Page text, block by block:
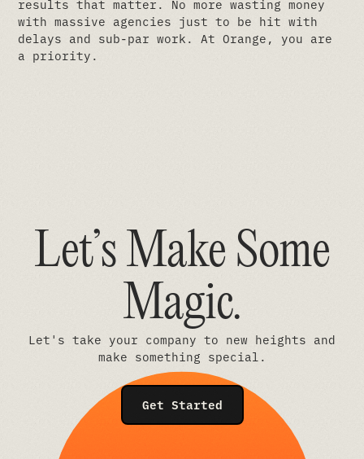
results that matter. No more wasting money
with massive agencies just to be hit with
delays and sub-par work. At Orange, you are
a priority.
Let’s Make Some
Magic.
Let's take your company to new heights and
make something special.
Get Started